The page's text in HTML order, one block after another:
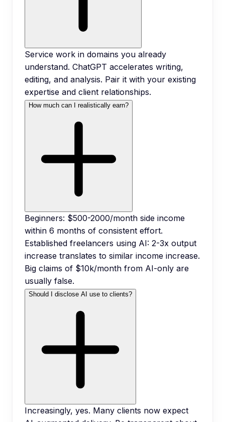
Service work in domains you already
understand. ChatGPT accelerates writing,
editing, and analysis. Pair it with your existing
expertise and client relationships.
How much can I realistically earn?
Beginners: $500-2000/month side income
within 6 months of consistent effort.
Established freelancers using AI: 2-3x output
increase translates to similar income increase.
Big claims of $10k/month from AI-only are
usually false.
Should I disclose AI use to clients?
Increasingly, yes. Many clients now expect